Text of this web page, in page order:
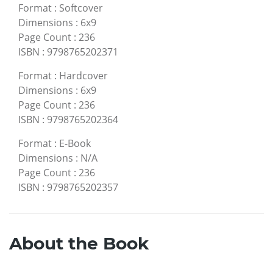
Format : Softcover
Dimensions : 6x9
Page Count : 236
ISBN : 9798765202371
Format : Hardcover
Dimensions : 6x9
Page Count : 236
ISBN : 9798765202364
Format : E-Book
Dimensions : N/A
Page Count : 236
ISBN : 9798765202357
About the Book